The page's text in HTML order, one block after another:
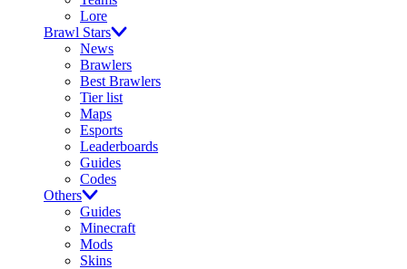
Lore
Brawl Stars
News
Brawlers
Best Brawlers
Tier list
Maps
Esports
Leaderboards
Guides
Codes
Others
Guides
Minecraft
Mods
Skins